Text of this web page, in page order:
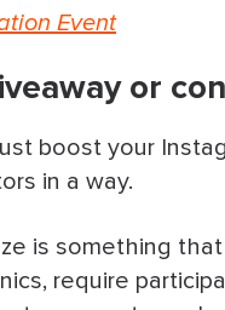
Event
or
boost your
in a way.
is something that
require